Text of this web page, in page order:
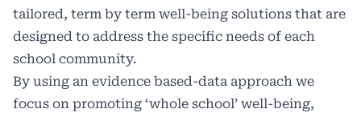
tailored, term by term well-being solutions that are
designed to address the specific needs of each
school community.
By using an evidence based-data approach we
focus on promoting ‘whole school’ well-being,